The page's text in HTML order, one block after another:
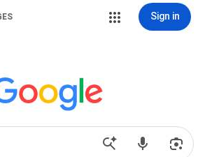
Sign in